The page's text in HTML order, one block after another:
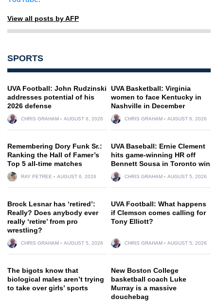
View all posts by AFP
SPORTS
UVA Football: John Rudzinski
addresses potential of his
2026 defense
CHRIS GRAHAM AUGUST 6, 2026
UVA Basketball: Virginia
women to face Kentucky in
Nashville in December
CHRIS GRAHAM AUGUST 6, 2026
Remembering Dory Funk Sr.:
Ranking the Hall of Famer’s
Top 5 all-time matches
RAY PETREE AUGUST 6, 2026
UVA Baseball: Ernie Clement
hits game-winning HR off
Bennett Sousa in Toronto win
CHRIS GRAHAM AUGUST 5, 2026
Brock Lesnar has ‘retired’:
Really? Does anybody ever
really ‘retire’ from pro
wrestling?
CHRIS GRAHAM AUGUST 5, 2026
UVA Football: What happens
if Clemson comes calling for
Tony Elliott?
CHRIS GRAHAM AUGUST 5, 2026
The bigots know that
biological males aren’t trying
to take over girls’ sports
New Boston College
basketball coach Luke
Murray is a massive
douchebag